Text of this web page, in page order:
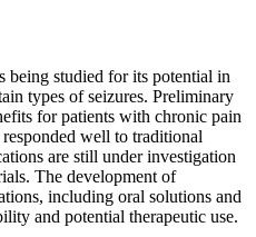
being studied for its potential in
types of seizures. Preliminary
for patients with chronic pain
well to traditional
are still under investigation
The development of
including oral solutions and
and potential therapeutic use.